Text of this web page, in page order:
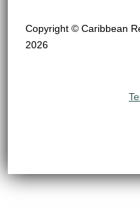
Copyright © Caribbean
2026